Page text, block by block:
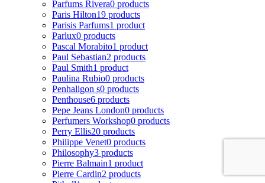
Parfums Rivera0 products
Paris Hilton19 products
Parisis Parfums1 product
Parlux0 products
Pascal Morabito1 product
Paul Sebastian2 products
Paul Smith1 product
Paulina Rubio0 products
Penhaligon s0 products
Penthouse6 products
Pepe Jeans London0 products
Perfumers Workshop0 products
Perry Ellis20 products
Philippe Venet0 products
Philosophy3 products
Pierre Balmain1 product
Pierre Cardin2 products